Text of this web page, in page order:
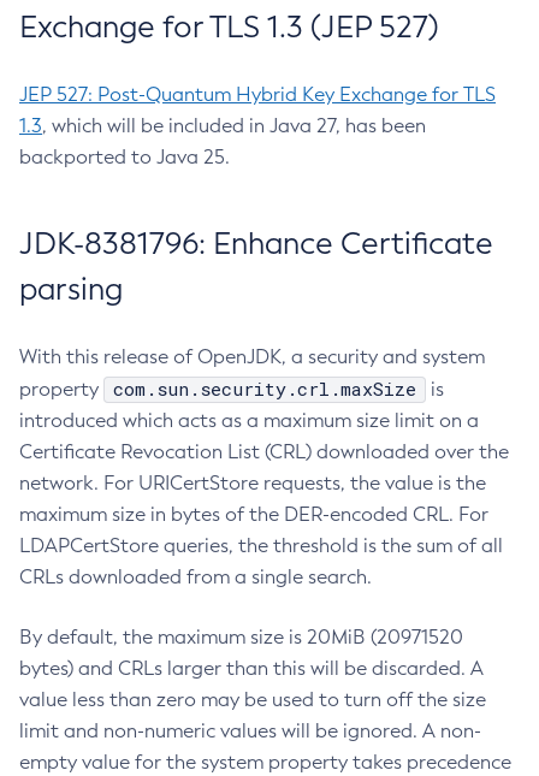
Exchange for TLS 1.3 (JEP 527)
JEP 527: Post-Quantum Hybrid Key Exchange for TLS
1.3, which will be included in Java 27, has been
backported to Java 25.
JDK-8381796: Enhance Certificate
parsing
With this release of OpenJDK, a security and system
property
com.sun.security.crl.maxSize
is
introduced which acts as a maximum size limit on a
Certificate Revocation List (CRL) downloaded over the
network. For URICertStore requests, the value is the
maximum size in bytes of the DER-encoded CRL. For
LDAPCertStore queries, the threshold is the sum of all
CRLs downloaded from a single search.
By default, the maximum size is 20MiB (20971520
bytes) and CRLs larger than this will be discarded. A
value less than zero may be used to turn off the size
limit and non-numeric values will be ignored. A non-
empty value for the system property takes precedence